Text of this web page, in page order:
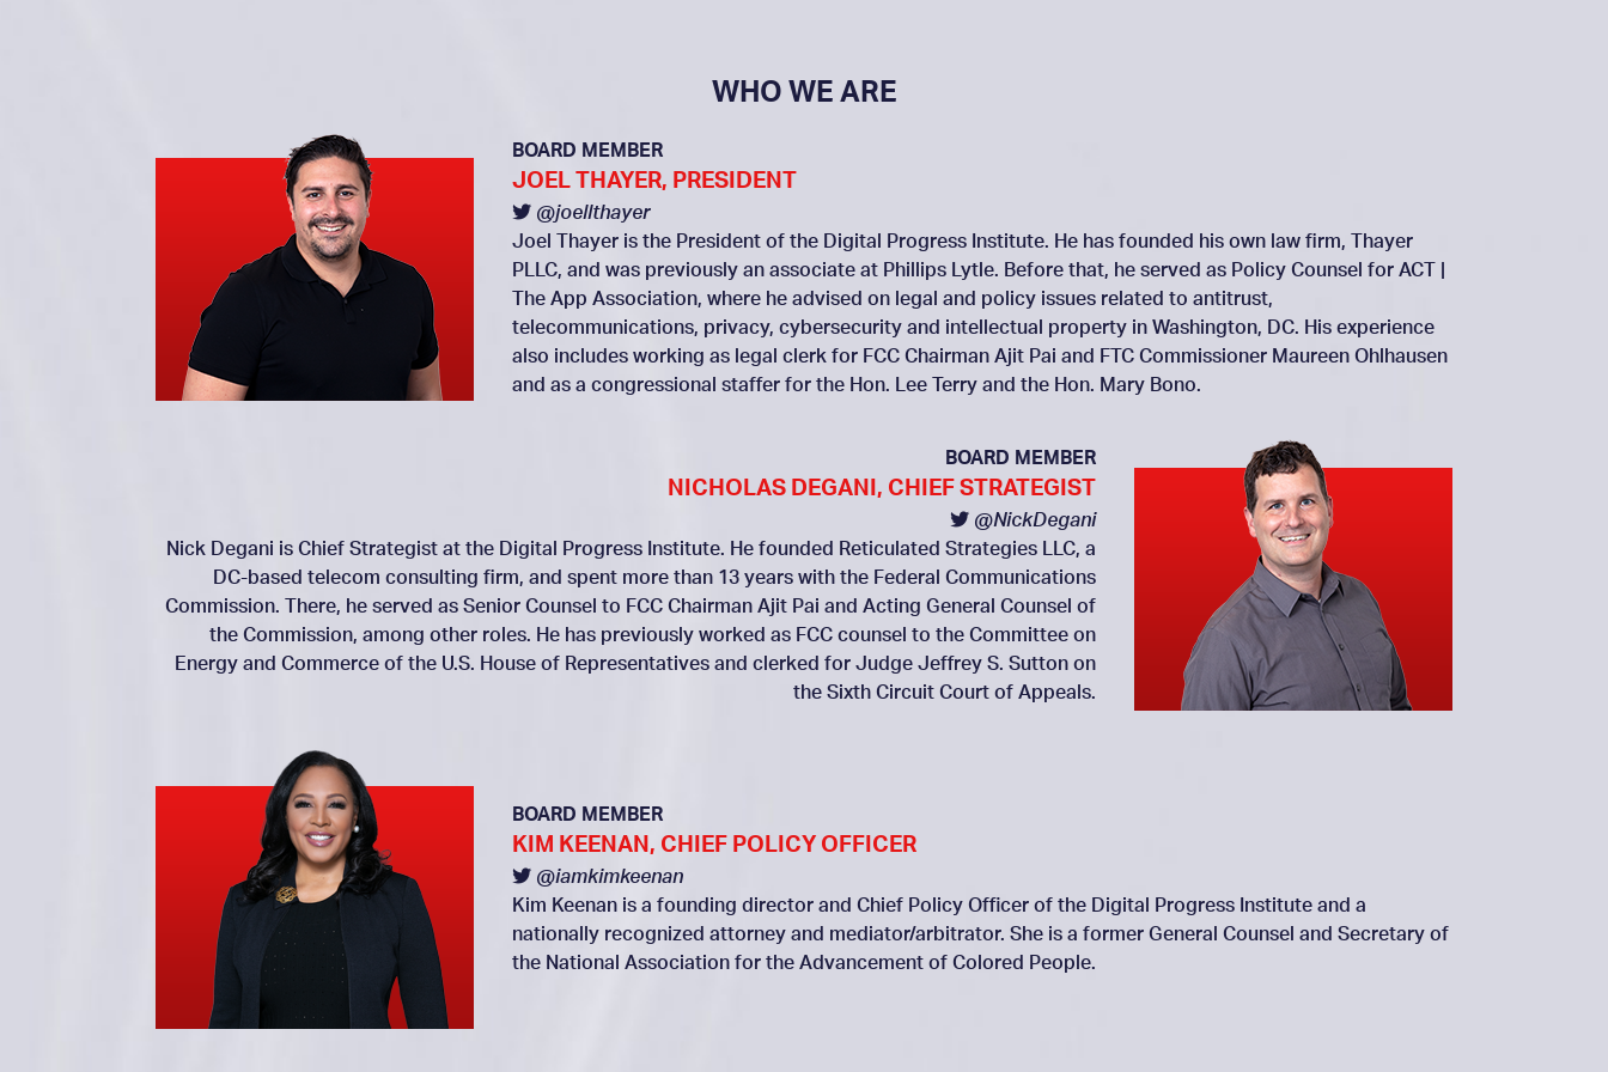
WHO WE ARE
BOARD MEMBER
JOEL THAYER, PRESIDENT
@joellthayer
Joel Thayer is the President of the Digital Progress Institute. He has founded his own law firm, Thayer
PLLC, and was previously an associate at Phillips Lytle. Before that, he served as Policy Counsel for ACT |
The App Association, where he advised on legal and policy issues related to antitrust,
telecommunications, privacy, cybersecurity and intellectual property in Washington, DC. His experience
also includes working as legal clerk for FCC Chairman Ajit Pai and FTC Commissioner Maureen Ohlhausen
and as a congressional staffer for the Hon. Lee Terry and the Hon. Mary Bono.
BOARD MEMBER
NICHOLAS DEGANI, CHIEF STRATEGIST
@NickDegani
Nick Degani is Chief Strategist at the Digital Progress Institute. He founded Reticulated Strategies LLC, a
DC-based telecom consulting firm, and spent more than 13 years with the Federal Communications
Commission. There, he served as Senior Counsel to FCC Chairman Ajit Pai and Acting General Counsel of
the Commission, among other roles. He has previously worked as FCC counsel to the Committee on
Energy and Commerce of the U.S. House of Representatives and clerked for Judge Jeffrey S. Sutton on
the Sixth Circuit Court of Appeals.
BOARD MEMBER
KIM KEENAN, CHIEF POLICY OFFICER
@iamkimkeenan
Kim Keenan is a founding director and Chief Policy Officer of the Digital Progress Institute and a
nationally recognized attorney and mediator/arbitrator. She is a former General Counsel and Secretary of
the National Association for the Advancement of Colored People.